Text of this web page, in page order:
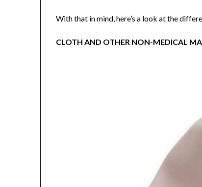
With that in mind, here’s a look at the
CLOTH AND OTHER NON-MEDICAL